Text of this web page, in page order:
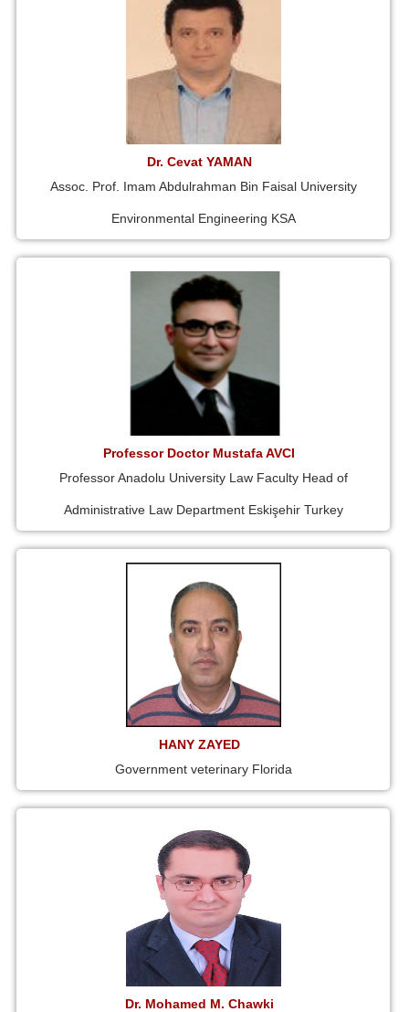
Dr. Cevat YAMAN
Assoc. Prof. Imam Abdulrahman Bin Faisal University
Environmental Engineering KSA
Professor Doctor Mustafa AVCI
Professor Anadolu University Law Faculty Head of
Administrative Law Department Eskişehir Turkey
HANY ZAYED
Government veterinary Florida
Dr. Mohamed M. Chawki